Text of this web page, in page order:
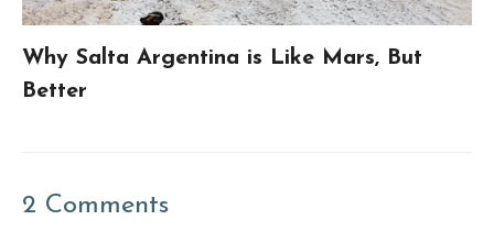
Why Salta Argentina is Like Mars, But
Better
2 Comments